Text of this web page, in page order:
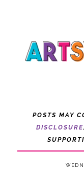
POSTS MAY
DISCLOSURE